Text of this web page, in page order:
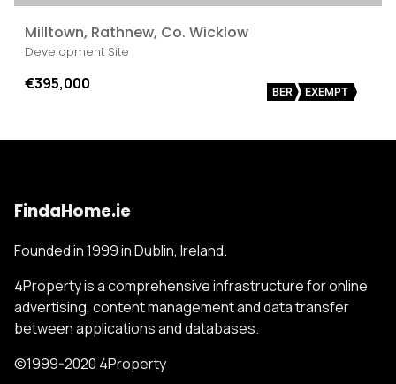
Milltown, Rathnew, Co. Wicklow
Development Site
€395,000 BER EXEMPT
FindaHome.ie
Founded in 1999 in Dublin, Ireland.
4Property is a comprehensive infrastructure for online
advertising, content management and data transfer
between applications and databases.
©1999-2020 4Property